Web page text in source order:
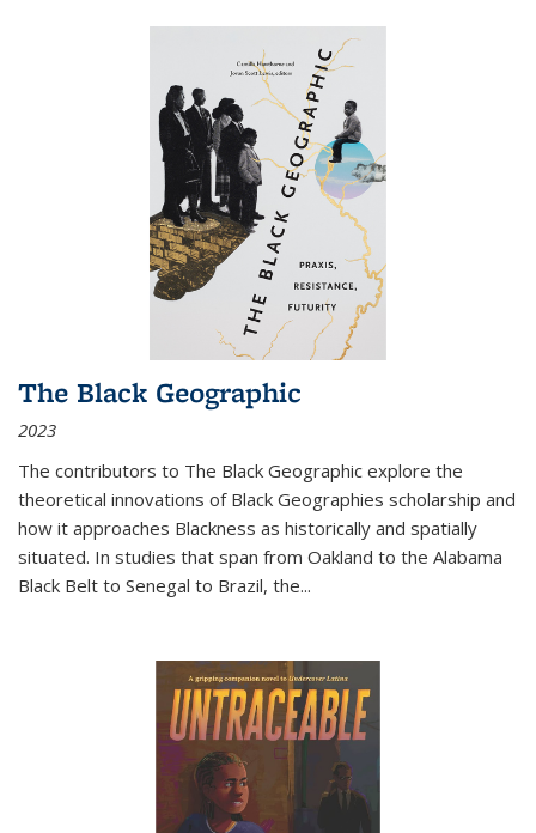
The Black Geographic
2023
The contributors to The Black Geographic explore the
theoretical innovations of Black Geographies scholarship and
how it approaches Blackness as historically and spatially
situated. In studies that span from Oakland to the Alabama
Black Belt to Senegal to Brazil, the...